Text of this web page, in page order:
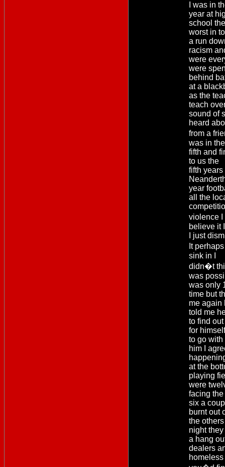
I was in
year at
school
worst in
a run
racism
were
were
behind
at a
as the
teach
sound of
heard
from a
was in the
fifth and
to us the
fifth
year
all the
violence
believe it
I just
It
sink in I
didn�t
was
was only
time but
me again
told me
to find out
for
to go with
him I
at the
playing
were
facing the
six a
burnt out
the
night
a hang
dealers